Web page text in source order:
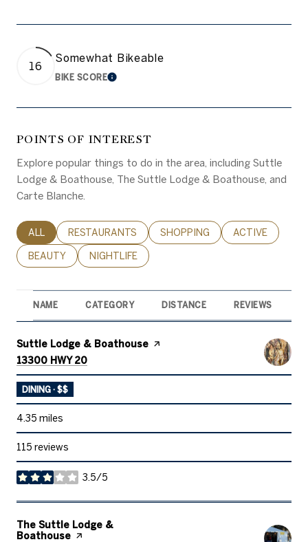
16
Somewhat Bikeable
BIKE SCORELEARN MORE
POINTS OF INTEREST
Explore popular things to do in the area, including Suttle
Lodge & Boathouse, The Suttle Lodge & Boathouse, and
Carte Blanche.
SEARCH BUSINESSES RELATED TO
ALL SEARCH BUSINESSES RELATED TO
RESTAURANTS SEARCH BUSINESSES RELATED
SHOPPING SEARCH
ACTIVE
SEARCH BUSINESSES RELATED TO
BEAUTY SEARCH BUSINESSES RELATED TO
NIGHTLIFE
NAME CATEGORY DISTANCE REVIEWS
Visit the
Suttle Lodge & Boathouse page on Yelp
Search
13300 HWY 20
DINING · $$
4.35 miles
115 reviews
3.5/5
stars
Visit the
The Suttle Lodge &
Boathouse page on Yelp